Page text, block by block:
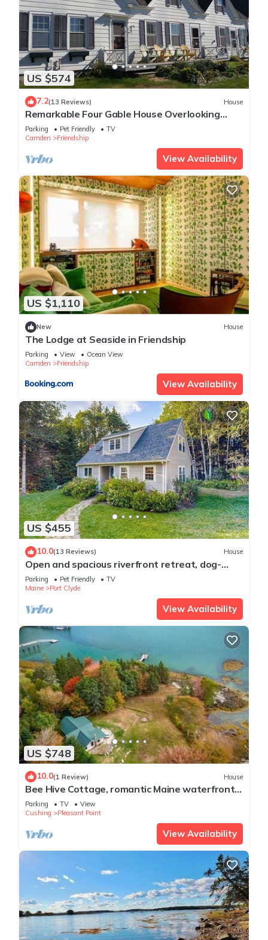
US $574
7.2(13 Reviews) House
Remarkable Four Gable House Overlooking
Friendship Harbor
Parking Pet Friendly
TV
Camden
Friendship
View Availability
US $1,110
New House
The Lodge at Seaside in Friendship
Parking View
Ocean View
Camden
Friendship
View Availability
US $455
10.0(13 Reviews) House
Open and spacious riverfront retreat, dog-
friendly
Parking Pet Friendly
TV
Maine
Port Clyde
View Availability
US $748
10.0(1 Review) House
Bee Hive Cottage, romantic Maine waterfront
cottag
Parking TV
View
Cushing
Pleasant Point
View Availability